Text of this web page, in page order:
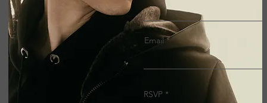
Email
RSVP *